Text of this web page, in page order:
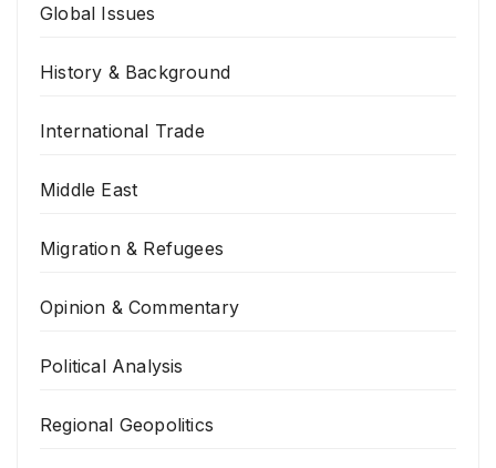
Global Issues
History & Background
International Trade
Middle East
Migration & Refugees
Opinion & Commentary
Political Analysis
Regional Geopolitics